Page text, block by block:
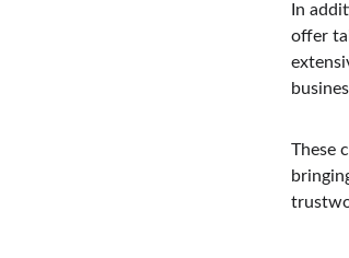
In
offer
These